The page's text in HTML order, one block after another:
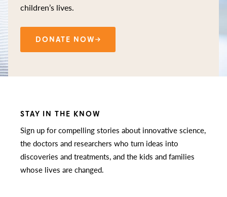
children’s lives.
DONATE NOW
STAY IN THE KNOW
Sign up for compelling stories about innovative science,
the doctors and researchers who turn ideas into
discoveries and treatments, and the kids and families
whose lives are changed.